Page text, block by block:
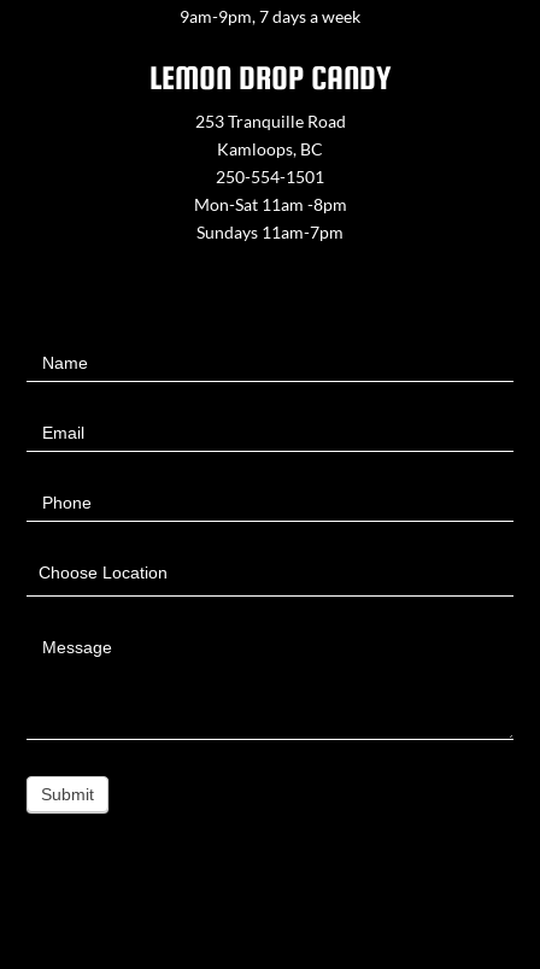
9am-9pm, 7 days a week
LEMON DROP CANDY
253 Tranquille Road
Kamloops, BC
250-554-1501
Mon-Sat 11am -8pm
Sundays 11am-7pm
UsName
Email
Phone
Choose Location
Message
Submit